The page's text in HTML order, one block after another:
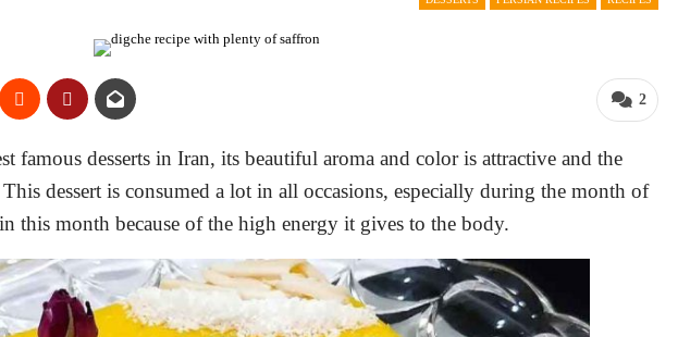
2
famous desserts in Iran, its beautiful aroma and color is attractive and the
dessert is consumed a lot in all occasions, especially during the month of
this month because of the high energy it gives to the body.